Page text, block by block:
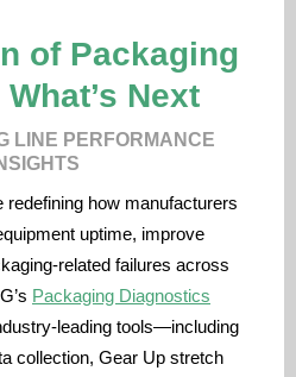
of Packaging
Next
LINE PERFORMANCE
how manufacturers
uptime, improve
related failures across
Packaging Diagnostics
leading tools—including
collection, Gear Up stretch